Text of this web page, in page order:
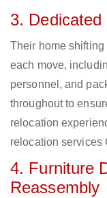
3. Dedicated
Their home
each move,
personnel, and
throughout to
relocation
relocation services
4. Furniture
Reassembly